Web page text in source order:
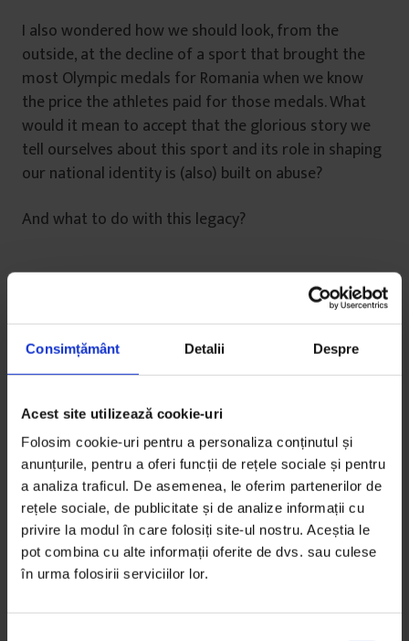
Consimțământ Detalii Despre
Acest site utilizează cookie-uri
Folosim cookie-uri pentru a personaliza conținutul și
anunțurile, pentru a oferi funcții de rețele sociale și pentru
a analiza traficul. De asemenea, le oferim partenerilor de
rețele sociale, de publicitate și de analize informații cu
privire la modul în care folosiți site-ul nostru. Aceștia le
pot combina cu alte informații oferite de dvs. sau culese
în urma folosirii serviciilor lor.
I also wondered how we should look, from the
outside, at the decline of a sport that brought the
most Olympic medals for Romania when we know
the price the athletes paid for those medals. What
would it mean to accept that the glorious story we
tell ourselves about this sport and its role in shaping
our national identity is (also) built on abuse?
And what to do with this legacy?
How Nadia Comăneci changed
the sport
A story always has three versions, Nadia Comăneci
Gymnast. “Yours, mine, and the truth.”
The story we tell ourselves about Romanian
gymnastics starts with Nadia’s perfect 10 at the 1976
Olympics in Montreal – the first 10 in Olympic history.
It starts with her brown hair tied up with red ribbons
in a pony tail, her bangs covering her always serious
gaze, her V-necked white leotard and the perfect
lines and angles that her perfectly trained child body